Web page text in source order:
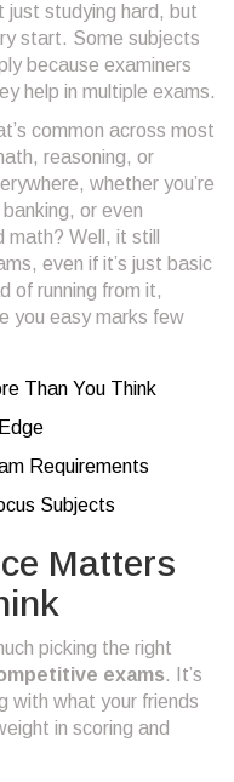
just studying hard, but
start. Some subjects
because examiners
help in multiple exams.
common across most
reasoning, or
whether you’re
or even
math? Well, it still
even if it’s just basic
of running from it,
you easy marks few
Than You Think
Requirements
Subjects
Matters
picking the right
exams. It’s
with what your friends
in scoring and